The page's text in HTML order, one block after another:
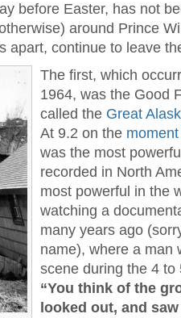
before Easter, has not
around Prince
apart, continue to leave
The first, which
1964, was the Good
called the Great
At 9.2 on the
was the most
recorded in North
most powerful in the
watching a
many years ago
name), where a man
scene during the 4
“You think of the
looked out, and